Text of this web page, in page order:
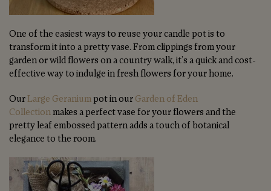
One of the easiest ways to reuse your candle pot is to
transform it into a pretty vase. From clippings from your
garden or wild flowers on a country walk, it’s a quick and cost-
effective way to indulge in fresh flowers for your home.
OurLarge Geranium pot in our Garden of Eden
Collectionmakes a perfect vase for your flowers and the
pretty leaf embossed pattern adds a touch of botanical
elegance to the room.